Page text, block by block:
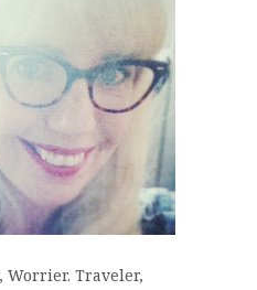
Worrier. Traveler,